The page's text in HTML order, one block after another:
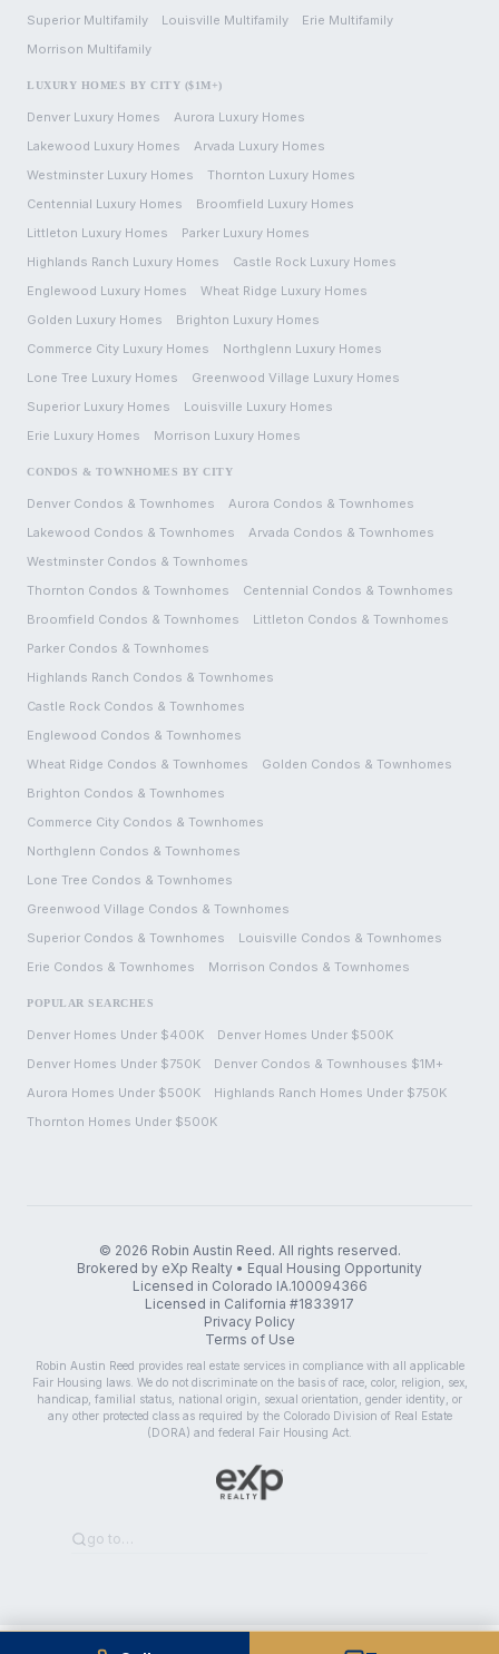
Superior Multifamily Louisville Multifamily Erie Multifamily
Morrison Multifamily
LUXURY HOMES BY CITY ($1M+)
Denver Luxury Homes Aurora Luxury Homes
Lakewood Luxury Homes Arvada Luxury Homes
Westminster Luxury Homes Thornton Luxury Homes
Centennial Luxury Homes Broomfield Luxury Homes
Littleton Luxury Homes Parker Luxury Homes
Highlands Ranch Luxury Homes Castle Rock Luxury Homes
Englewood Luxury Homes Wheat Ridge Luxury Homes
Golden Luxury Homes Brighton Luxury Homes
Commerce City Luxury Homes Northglenn Luxury Homes
Lone Tree Luxury Homes Greenwood Village Luxury Homes
Superior Luxury Homes Louisville Luxury Homes
Erie Luxury Homes Morrison Luxury Homes
CONDOS & TOWNHOMES BY CITY
Denver Condos & Townhomes Aurora Condos & Townhomes
Lakewood Condos & Townhomes Arvada Condos & Townhomes
Westminster Condos & Townhomes
Thornton Condos & Townhomes Centennial Condos & Townhomes
Broomfield Condos & Townhomes Littleton Condos & Townhomes
Parker Condos & Townhomes
Highlands Ranch Condos & Townhomes
Castle Rock Condos & Townhomes
Englewood Condos & Townhomes
Wheat Ridge Condos & Townhomes Golden Condos & Townhomes
Brighton Condos & Townhomes
Commerce City Condos & Townhomes
Northglenn Condos & Townhomes
Lone Tree Condos & Townhomes
Greenwood Village Condos & Townhomes
Superior Condos & Townhomes Louisville Condos & Townhomes
Erie Condos & Townhomes Morrison Condos & Townhomes
POPULAR SEARCHES
Denver Homes Under $400K
Denver Homes Under $500K
Denver Homes Under $750K
Denver Condos & Townhouses $1M+
Aurora Homes Under $500K
Highlands Ranch Homes Under $750K
Thornton Homes Under $500K
© 2026 Robin Austin Reed. All rights reserved.
Brokered by eXp Realty • Equal Housing Opportunity
Licensed in Colorado IA.100094366
Licensed in California #1833917
Privacy Policy
Terms of Use
Robin Austin Reed provides real estate services in compliance with all applicable
Fair Housing laws. We do not discriminate on the basis of race, color, religion, sex,
handicap, familial status, national origin, sexual orientation, gender identity, or
any other protected class as required by the Colorado Division of Real Estate
(DORA) and federal Fair Housing Act.